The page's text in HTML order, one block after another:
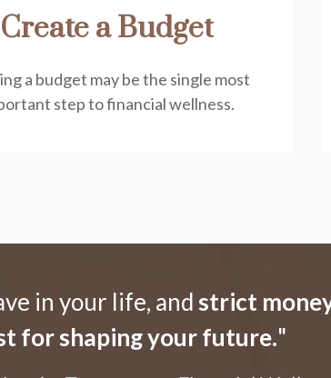
Create a Budget
a budget may be the single most
step to financial wellness.
in your life, and strict
for shaping your future."